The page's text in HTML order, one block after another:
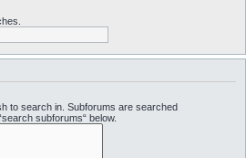
to search in. Subforums are searched
subforums“ below.